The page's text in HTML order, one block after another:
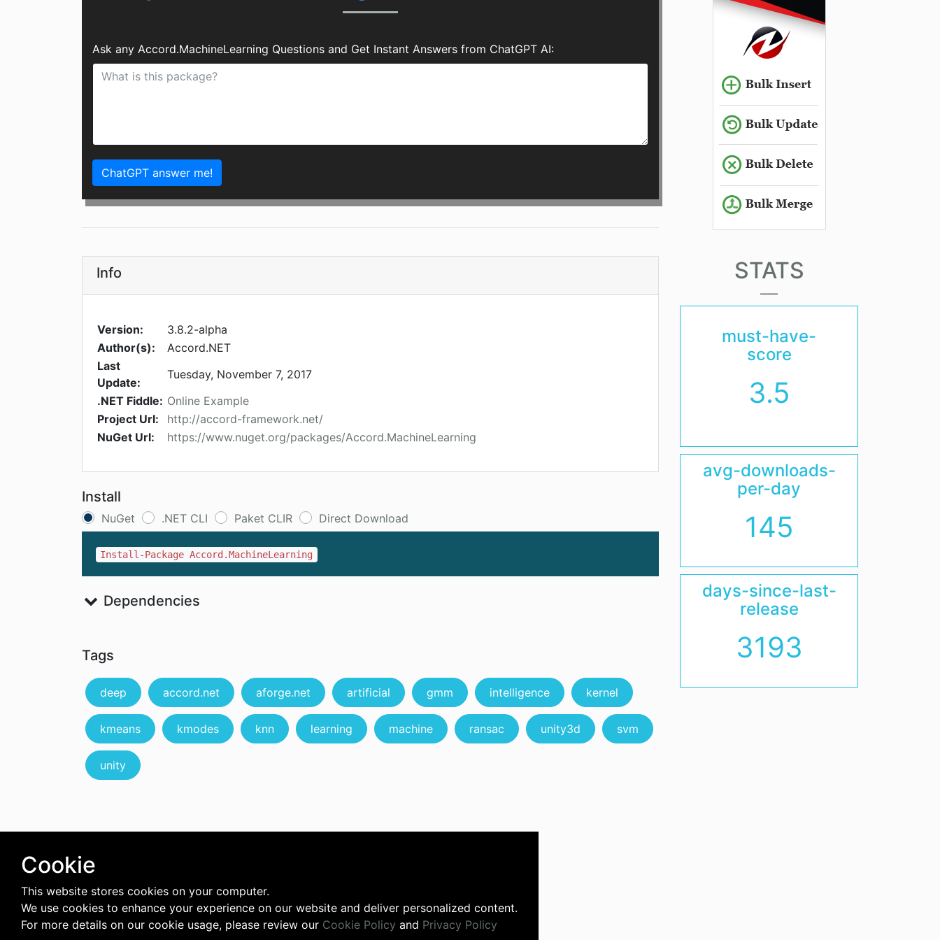
Ask any Accord.MachineLearning Questions and Get Instant Answers from ChatGPT AI:
ChatGPT answer me!
Info
Version:
3.8.2-alpha
Author(s):
Accord.NET
Last
Update:
Tuesday, November 7, 2017
.NET Fiddle: Online Example
Project Url:
http://accord-framework.net/
NuGet Url:
https://www.nuget.org/packages/Accord.MachineLearning
Install
NuGet .NET CLI Paket CLIR Direct Download
Install-Package Accord.MachineLearning
Dependencies
Tags
deep accord.net aforge.net artificial gmm intelligence kernel
kmeans kmodes knn learning machine ransac unity3d svm
unity
STATS
must-have-
score
3.5
avg-downloads-
per-day
145
days-since-last-
release
3193
Cookie
This website stores cookies on your computer.
We use cookies to enhance your experience on our website and deliver personalized content.
For more details on our cookie usage, please review our Cookie Policy and Privacy Policy